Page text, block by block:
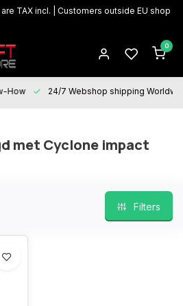
TAX incl. | Customers outside EU shop
0
How 24/7 Webshop shipping
met Cyclone impact
Filters